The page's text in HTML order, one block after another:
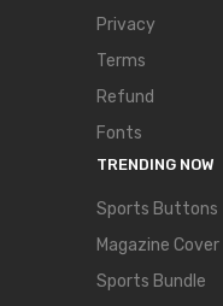
Privacy
Terms
Refund
Fonts
TRENDING NOW
Sports Buttons
Magazine Cover
Sports Bundle